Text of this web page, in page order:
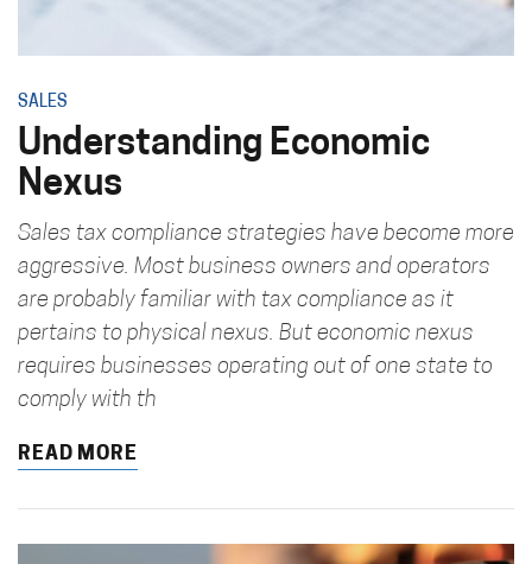
SALES
Understanding Economic
Nexus
Sales tax compliance strategies have become more
aggressive. Most business owners and operators
are probably familiar with tax compliance as it
pertains to physical nexus. But economic nexus
requires businesses operating out of one state to
comply with th
READ MORE